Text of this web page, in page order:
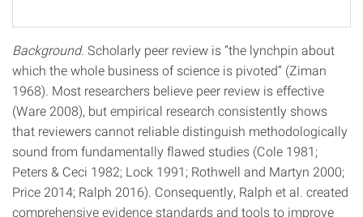
Background. Scholarly peer review is “the lynchpin about
which the whole business of science is pivoted” (Ziman
1968). Most researchers believe peer review is effective
(Ware 2008), but empirical research consistently shows
that reviewers cannot reliable distinguish methodologically
sound from fundamentally flawed studies (Cole 1981;
Peters & Ceci 1982; Lock 1991; Rothwell and Martyn 2000;
Price 2014; Ralph 2016). Consequently, Ralph et al. created
comprehensive evidence standards and tools to improve